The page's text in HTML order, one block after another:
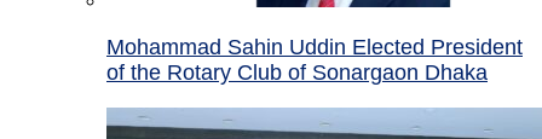
Mohammad Sahin Uddin Elected President
of the Rotary Club of Sonargaon Dhaka